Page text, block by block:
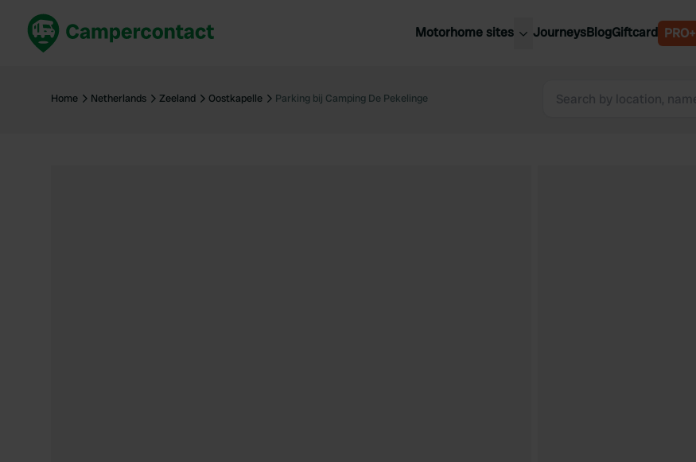
Motorhome sites
United Kingdom
United Kingdom
Belgium
JourneysBlogGiftcard PRO+
Home Netherlands Zeeland Oostkapelle Parking bij Camping De Pekelinge